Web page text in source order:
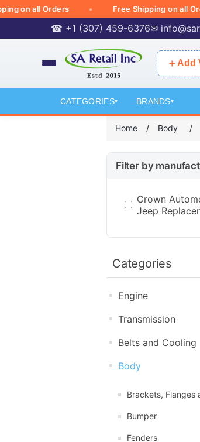
all Orders Free Shipping on all Orders
☎ +1 (307) 459-6376✉
＋ Add
CATEGORIES▾ BRANDS▾
Home / Body /
Filter by
Crown
Jeep
Categories
Engine
Transmission
Belts and Cooling
Body
Brackets, Flanges
Bumper
Fenders